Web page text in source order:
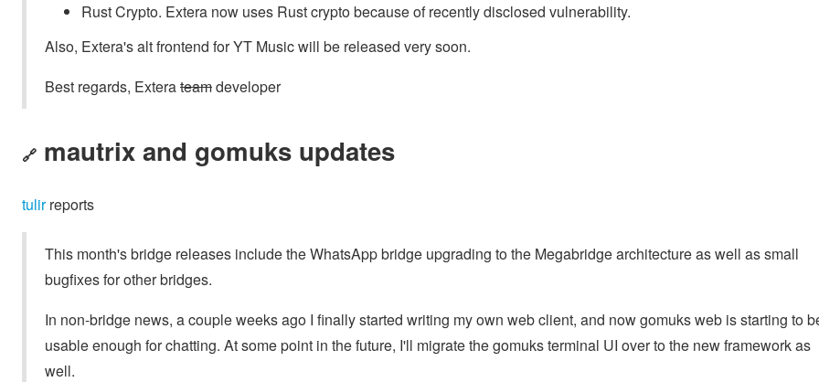
Rust Crypto. Extera now uses Rust crypto because of recently disclosed vulnerability.
Also, Extera's alt frontend for YT Music will be released very soon.
Best regards, Exterateamdeveloper
🔗 mautrix and gomuks updates
tulirreports
This month's bridge releases include the WhatsApp bridge upgrading to the Megabridge architecture as well as small
bugfixes for other bridges.
In non-bridge news, a couple weeks ago I finally started writing my own web client, and now gomuks web is starting to
usable enough for chatting. At some point in the future, I'll migrate the gomuks terminal UI over to the new framework as
well.